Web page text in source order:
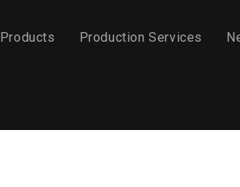
Products Production Services